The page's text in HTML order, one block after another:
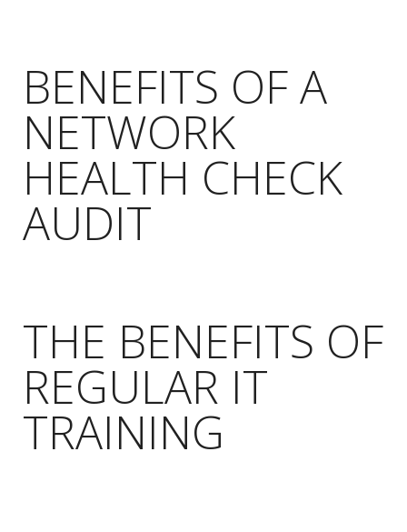
BENEFITS OF A
NETWORK
HEALTH CHECK
AUDIT
THE BENEFITS OF
REGULAR IT
TRAINING